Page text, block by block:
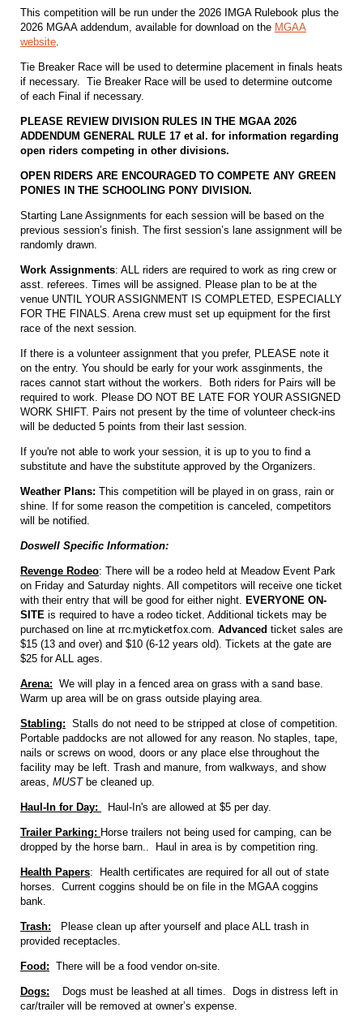
This competition will be run under the 2026 IMGA Rulebook plus the
2026 MGAA addendum, available for download on the MGAA
website
Tie Breaker Race will be used to determine placement in finals heats
if necessary. Tie Breaker Race will be used to determine outcome
of each Final if necessary.
PLEASE REVIEW DIVISION RULES IN THE MGAA 2026
ADDENDUM GENERAL RULE 17 et al. for information regarding
open riders competing in other divisions.
OPEN RIDERS ARE ENCOURAGED TO COMPETE ANY GREEN
PONIES IN THE SCHOOLING PONY DIVISION.
Starting Lane Assignments for each session will be based on the
previous session’s finish. The first session’s lane assignment will be
randomly drawn.
Work Assignments: ALL riders are required to work as ring crew or
asst. referees. Times will be assigned. Please plan to be at the
venue UNTIL YOUR ASSIGNMENT IS COMPLETED, ESPECIALLY
FOR THE FINALS. Arena crew must set up equipment for the first
race of the next session.
If there is a volunteer assignment that you prefer, PLEASE note it
on the entry. You should be early for your work assginments, the
races cannot start without the workers. Both riders for Pairs will be
required to work. Please DO NOT BE LATE FOR YOUR ASSIGNED
WORK SHIFT. Pairs not present by the time of volunteer check-ins
will be deducted 5 points from their last session.
If you're not able to work your session, it is up to you to find a
substitute and have the substitute approved by the Organizers.
Weather Plans: This competition will be played in on grass, rain or
shine. If for some reason the competition is canceled, competitors
will be notified.
Doswell Specific Information:
Revenge Rodeo: There will be a rodeo held at Meadow Event Park
on Friday and Saturday nights. All competitors will receive one ticket
with their entry that will be good for either night. EVERYONE ON-
SITE is required to have a rodeo ticket. Additional tickets may be
purchased on line at rrc.myticketfox.com Advanced ticket sales are
$15 (13 and over) and $10 (6-12 years old). Tickets at the gate are
$25 for ALL ages.
Arena: We will play in a fenced area on grass with a sand base.
Warm up area will be on grass outside playing area.
Stabling: Stalls do not need to be stripped at close of competition.
Portable paddocks are not allowed for any reason. No staples, tape,
nails or screws on wood, doors or any place else throughout the
facility may be left. Trash and manure, from walkways, and show
areas, MUSTbe cleaned up.
Haul-In for Day: Haul-In's are allowed at $5 per day.
Trailer Parking: Horse trailers not being used for camping, can be
dropped by the horse barn.. Haul in area is by competition ring.
Health Papers: Health certificates are required for all out of state
horses. Current coggins should be on file in the MGAA coggins
bank.
Trash: Please clean up after yourself and place ALL trash in
provided receptacles.
Food: There will be a food vendor on-site.
Dogs:
Dogs must be leashed at all times. Dogs in distress left in
car/trailer will be removed at owner’s expense.